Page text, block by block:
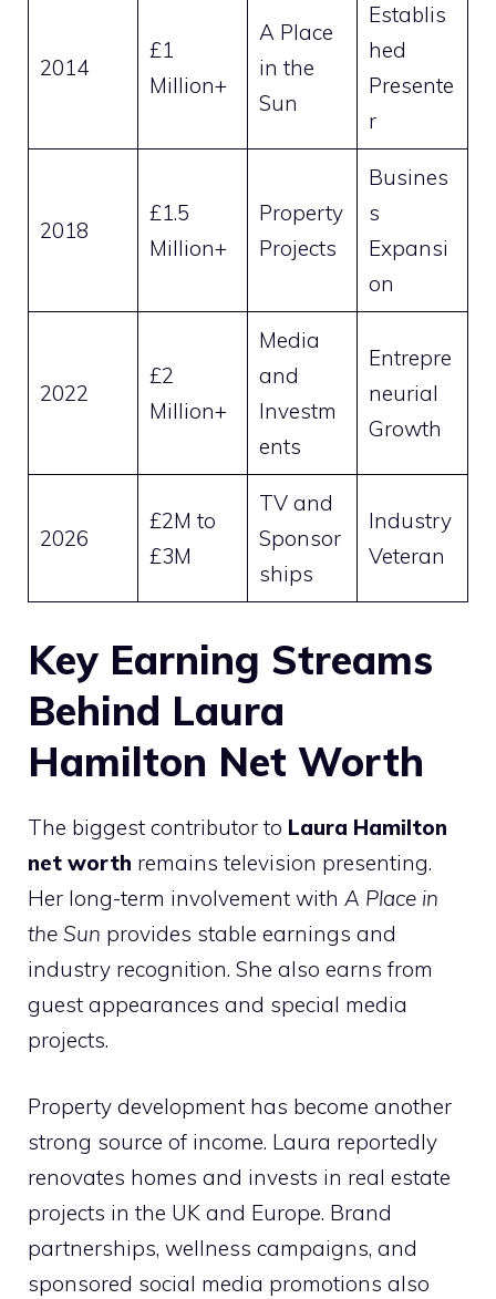
2014
£1
Million+
A Place
in the
Sun
Establis
hed
Presente
r
2018
£1.5
Million+
Property
Projects
Busines
s
Expansi
on
2022
£2
Million+
Media
and
Investm
ents
Entrepre
neurial
Growth
2026
£2M to
£3M
TV and
Sponsor
ships
Industry
Veteran
Key Earning Streams
Behind Laura
Hamilton Net Worth
The biggest contributor to Laura Hamilton
net worth remains television presenting.
Her long-term involvement with A Place in
the Sun provides stable earnings and
industry recognition. She also earns from
guest appearances and special media
projects.
Property development has become another
strong source of income. Laura reportedly
renovates homes and invests in real estate
projects in the UK and Europe. Brand
partnerships, wellness campaigns, and
sponsored social media promotions also